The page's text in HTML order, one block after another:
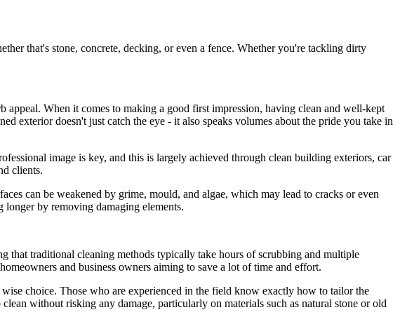
that's stone, concrete, decking, or even a fence. Whether you're tackling dirty
When it comes to making a good first impression, having clean and well-kept
exterior doesn't just catch the eye - it also speaks volumes about the pride you take in
image is key, and this is largely achieved through clean building exteriors, car
clients.
can be weakened by grime, mould, and algae, which may lead to cracks or even
longer by removing damaging elements.
traditional cleaning methods typically take hours of scrubbing and multiple
and business owners aiming to save a lot of time and effort.
choice. Those who are experienced in the field know exactly how to tailor the
without risking any damage, particularly on materials such as natural stone or old